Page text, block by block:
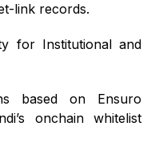
link records.
for Institutional and
based on Ensuro
onchain whitelist